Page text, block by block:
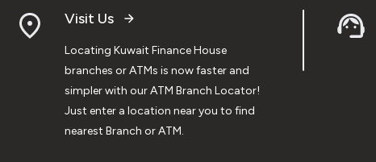
Visit Us
Locating Kuwait Finance House
branches or ATMs is now faster and
simpler with our ATM Branch Locator!
Just enter a location near you to find
nearest Branch or ATM.